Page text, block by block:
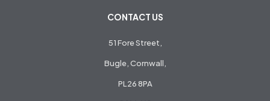
CONTACT US
51 Fore Street,
Bugle, Cornwall,
PL26 8PA